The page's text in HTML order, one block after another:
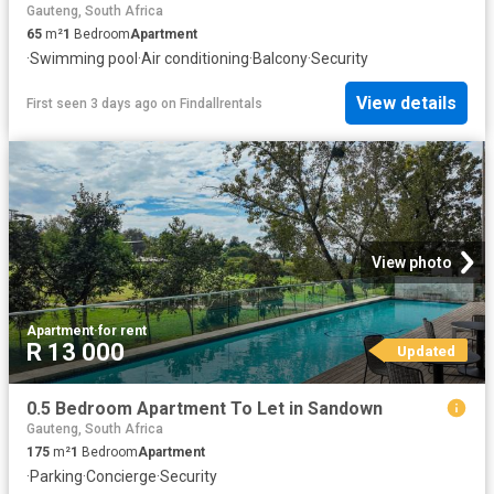
Gauteng, South Africa
65 m²1 BedroomApartment
·Swimming pool ·Air conditioning·Balcony·Security
First seen 3 days ago on Findallrentals View details
View photo
Apartment·for rent
R 13 000 Updated
0.5 Bedroom Apartment To Let in Sandown
Gauteng, South Africa
175 m²1 BedroomApartment
·Parking·Concierge·Security